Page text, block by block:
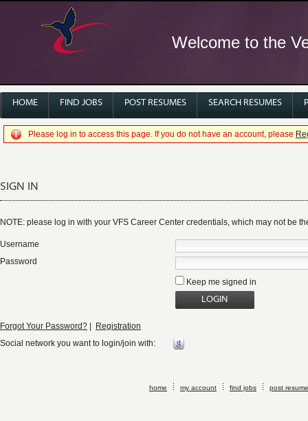
Welcome to the
HOME FIND JOBS POST RESUMES SEARCH RESUMES
Please log in to access this page. If you do not have an account, please
SIGN IN
NOTE: please log in with your VFS Career Center credentials, which may not be
Username
Password
Keep me signed in
Forgot Your Password?
Registration
Social network you want to login/join with:
home my account find jobs post